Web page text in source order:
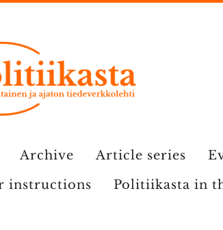
Archive Article series
instructions
Politiikasta in